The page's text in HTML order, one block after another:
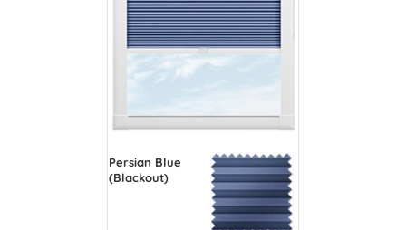
Persian Blue
(Blackout)